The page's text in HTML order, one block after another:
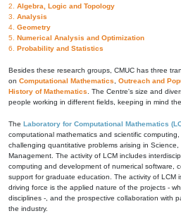
2. Algebra, Logic and Topology
3. Analysis
4. Geometry
5. Numerical Analysis and Optimization
6. Probability and Statistics
Besides these research groups, CMUC has three
on Computational Mathematics Outreach and
History of Mathematics . The Centre's size and
people working in different fields, keeping in mind
The Laboratory for Computational Mathematics
computational mathematics and scientific
challenging quantitative problems arising in
Management. The activity of LCM includes
computing and development of numerical software,
support for graduate education. The activity of LCM
driving force is the applied nature of the projects -
disciplines -, and the prospective collaboration with
the industry.